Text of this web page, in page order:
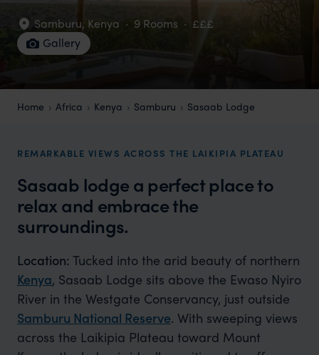
Samburu, Kenya · 9 Rooms · £££
Gallery
Home Africa Kenya Samburu Sasaab Lodge
REMARKABLE VIEWS ACROSS THE LAIKIPIA PLATEAU
Sasaab lodge a perfect place to
relax and embrace the
surroundings.
Location: Tucked into the arid beauty of northern
Kenya, Sasaab Lodge sits above the Ewaso Nyiro
River in the Westgate Conservancy, just outside
Samburu National Reserve. With sweeping views
across the Laikipia Plateau toward Mount